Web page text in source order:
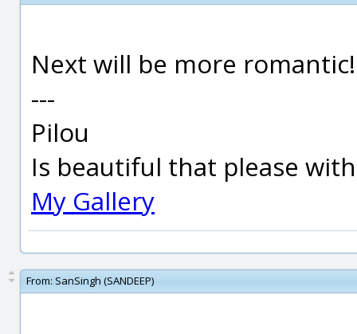
Next will be more
---
Pilou
Is beautiful that please
My Gallery
From: SanSingh (SANDEEP)